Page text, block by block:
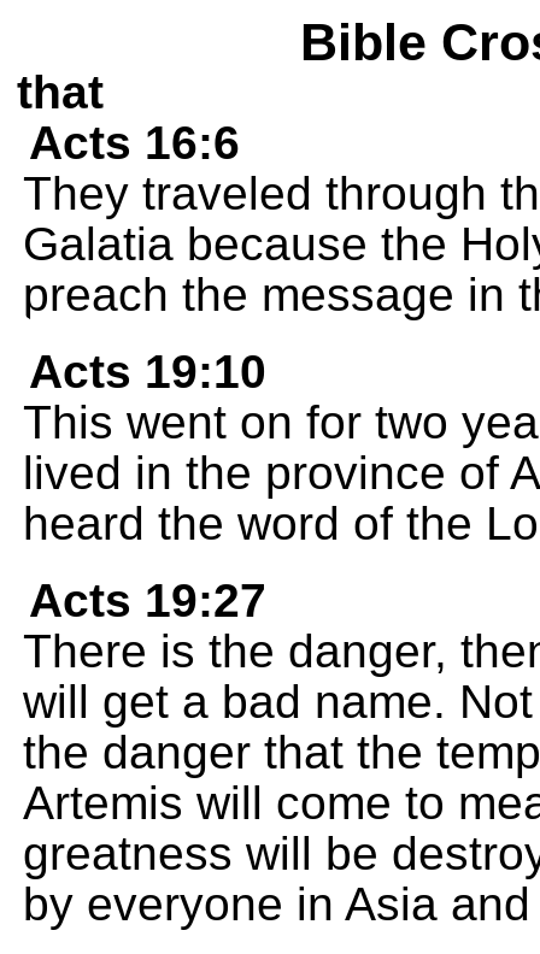
Bible
that
Acts 16:6
They traveled through
Galatia because the
preach the message in
Acts 19:10
This went on for two
lived in the province of
heard the word of the
Acts 19:27
There is the danger,
will get a bad name.
the danger that the
Artemis will come to
greatness will be
by everyone in Asia